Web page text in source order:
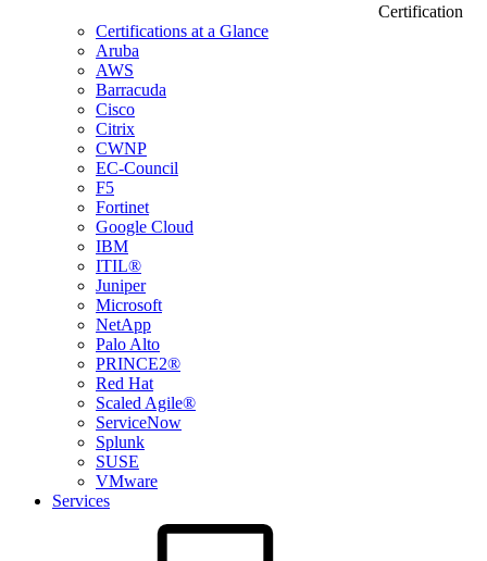
Certification
Certifications at a Glance
Aruba
AWS
Barracuda
Cisco
Citrix
CWNP
EC-Council
F5
Fortinet
Google Cloud
IBM
ITIL®
Juniper
Microsoft
NetApp
Palo Alto
PRINCE2®
Red Hat
Scaled Agile®
ServiceNow
Splunk
SUSE
VMware
Services